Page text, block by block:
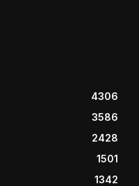
4306
3586
2428
1501
1342